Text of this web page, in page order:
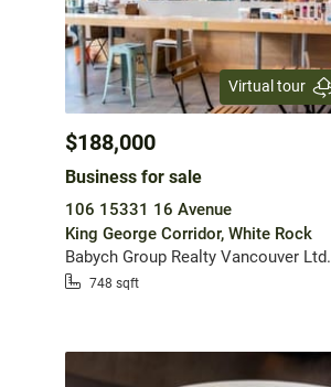
Virtual tour
$188,000
Business for sale
106 15331 16 Avenue
King George Corridor, White Rock
Babych Group Realty Vancouver Ltd.
748 sqft